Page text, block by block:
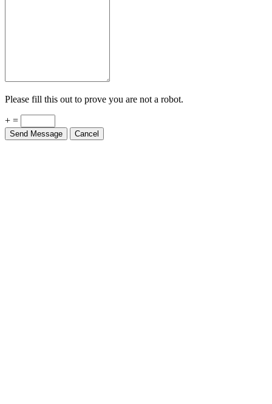
Please fill this out to prove you are not a robot.
+ =
Send Message Cancel